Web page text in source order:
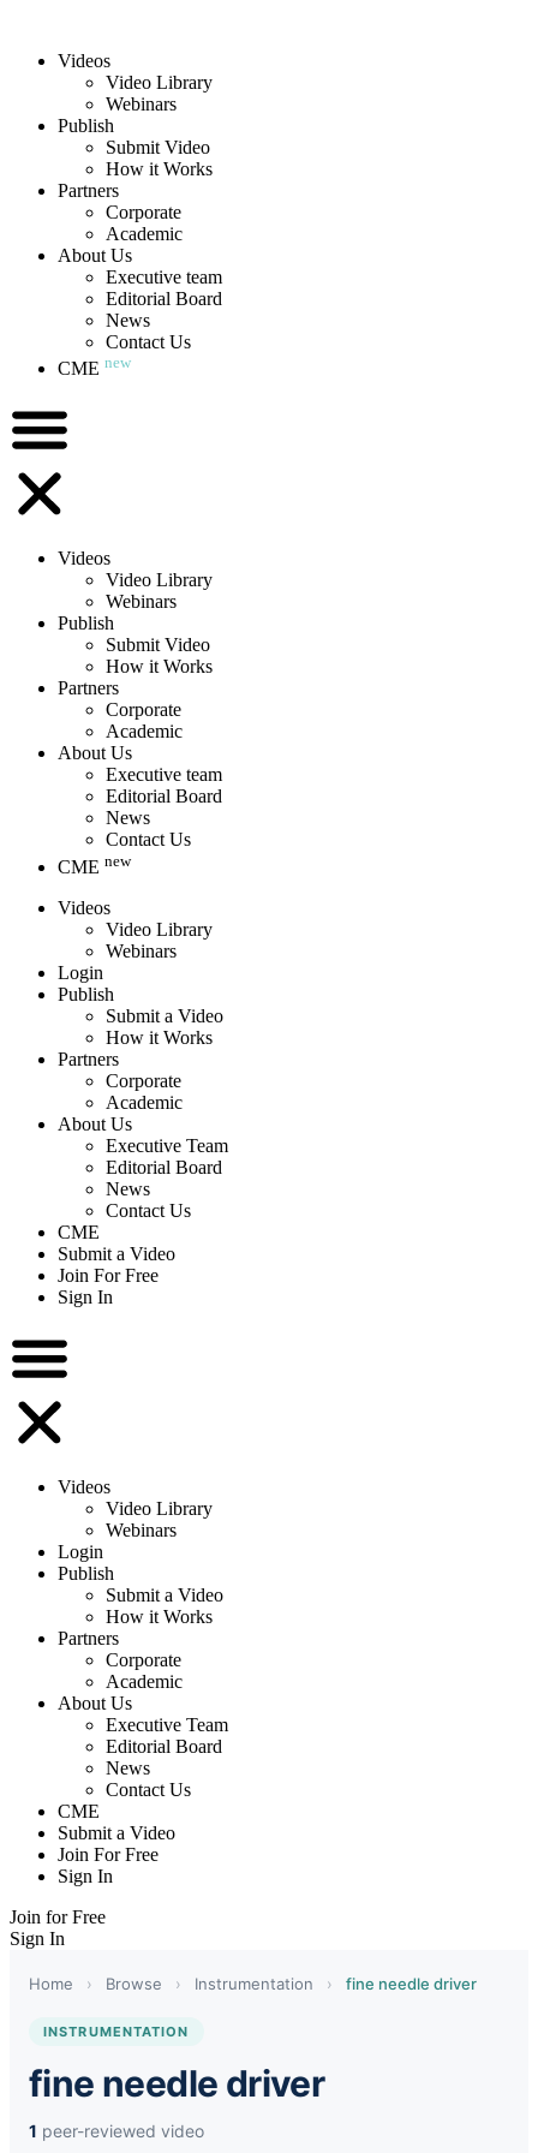
Videos
Video Library
Webinars
Publish
Submit Video
How it Works
Partners
Corporate
Academic
About Us
Executive team
Editorial Board
News
Contact Us
CME new
Videos
Video Library
Webinars
Publish
Submit Video
How it Works
Partners
Corporate
Academic
About Us
Executive team
Editorial Board
News
Contact Us
CME new
Videos
Video Library
Webinars
Login
Publish
Submit a Video
How it Works
Partners
Corporate
Academic
About Us
Executive Team
Editorial Board
News
Contact Us
CME
Submit a Video
Join For Free
Sign In
Videos
Video Library
Webinars
Login
Publish
Submit a Video
How it Works
Partners
Corporate
Academic
About Us
Executive Team
Editorial Board
News
Contact Us
CME
Submit a Video
Join For Free
Sign In
Join for Free
Sign In
Home › Browse › Instrumentation › fine needle driver
INSTRUMENTATION
fine needle driver
1 peer-reviewed video